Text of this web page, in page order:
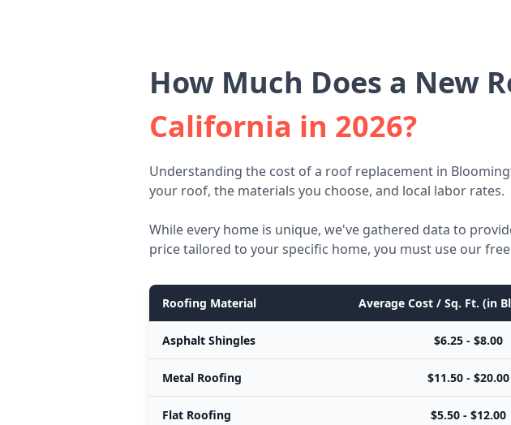
How Much Does a New
California in 2026?
Understanding the cost of a roof replacement in
your roof, the materials you choose, and local labor rates.
While every home is unique, we've gathered data to
price tailored to your specific home, you must use our
Roofing Material Average Cost / Sq. Ft. (in
Asphalt Shingles $6.25 - $8.00
Metal Roofing $11.50 - $20.00
Flat Roofing $5.50 - $12.00